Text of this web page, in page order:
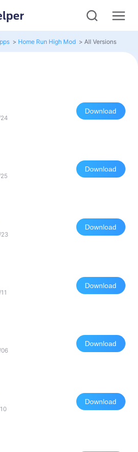
> Home Run High Mod > All Versions
Download
Download
Download
Download
Download
Download